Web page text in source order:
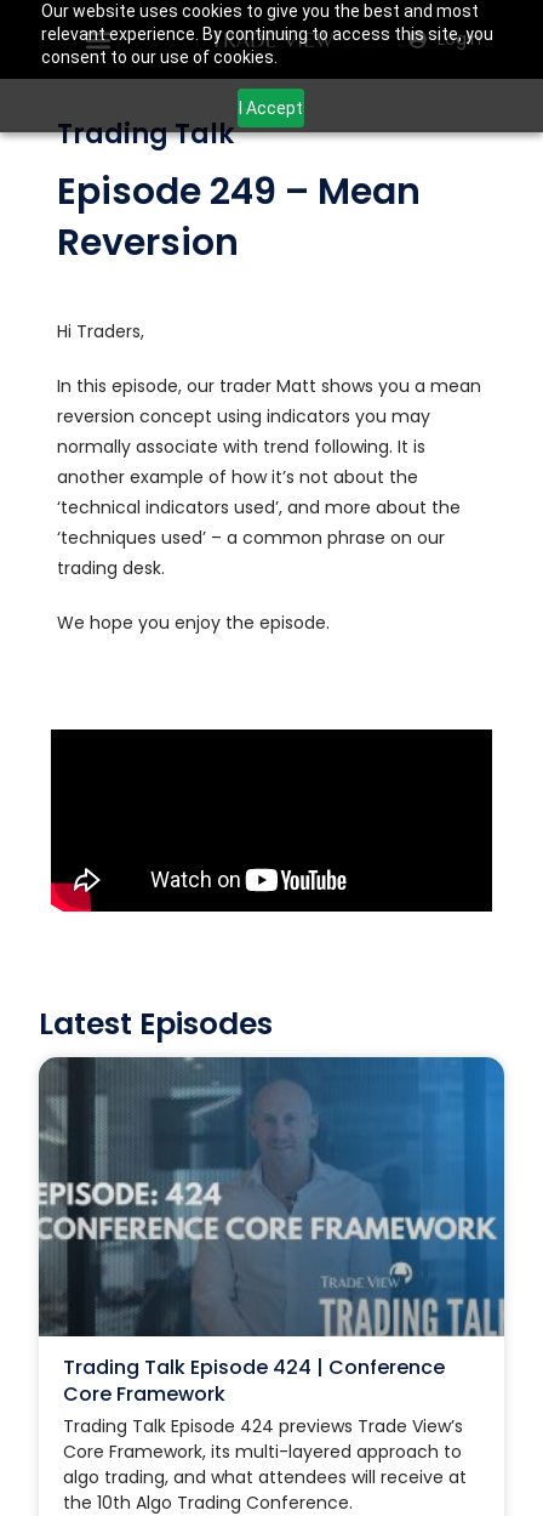
Our website uses cookies to give you the best and most
relevant experience. By continuing to access this site, you
consent to our use of cookies.
I Accept
Login
Trading Talk
Episode 249 – Mean
Reversion
Hi Traders,
In this episode, our trader Matt shows you a mean
reversion concept using indicators you may
normally associate with trend following. It is
another example of how it’s not about the
‘technical indicators used’, and more about the
‘techniques used’ – a common phrase on our
trading desk.
We hope you enjoy the episode.
Latest Episodes
Trading Talk Episode 424 | Conference
Core Framework
Trading Talk Episode 424 previews Trade View’s
Core Framework, its multi-layered approach to
algo trading, and what attendees will receive at
the 10th Algo Trading Conference.